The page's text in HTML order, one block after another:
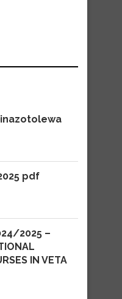
pdf
2025 –
IN VETA